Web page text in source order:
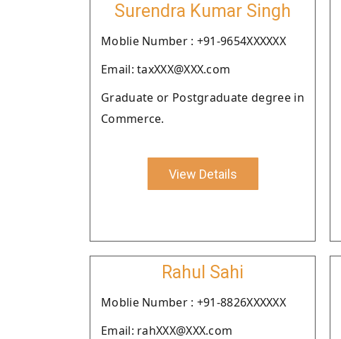
Surendra Kumar Singh
Moblie Number : +91-9654XXXXXX
Email: taxXXX@XXX.com
Graduate or Postgraduate degree in
Commerce.
View Details
Rahul Sahi
Moblie Number : +91-8826XXXXXX
Email: rahXXX@XXX.com